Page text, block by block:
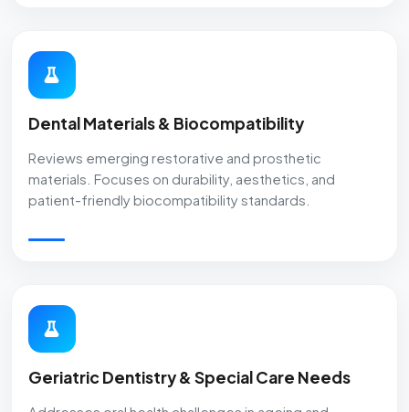
Dental Materials & Biocompatibility
Reviews emerging restorative and prosthetic
materials. Focuses on durability, aesthetics, and
patient-friendly biocompatibility standards.
Geriatric Dentistry & Special Care Needs